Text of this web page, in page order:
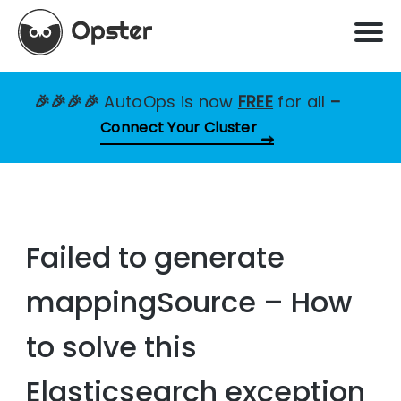
🎉🎉🎉🎉AutoOps is now FREE for all –
Connect Your Cluster
Failed to generate
mappingSource – How
to solve this
Elasticsearch exception